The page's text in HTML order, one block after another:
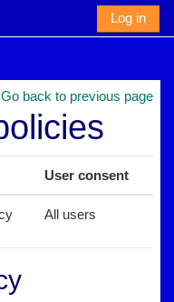
Log in
Go back to previous page
User consent
All users